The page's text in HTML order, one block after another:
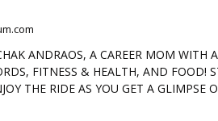
ANDRAOS, A CAREER MOM WITH A
FITNESS & HEALTH, AND FOOD!
THE RIDE AS YOU GET A GLIMPSE